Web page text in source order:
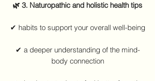
🌿 3. Naturopathic and holistic health tips
✔ habits to support your overall well-being
✔ a deeper understanding of the mind-
body connection